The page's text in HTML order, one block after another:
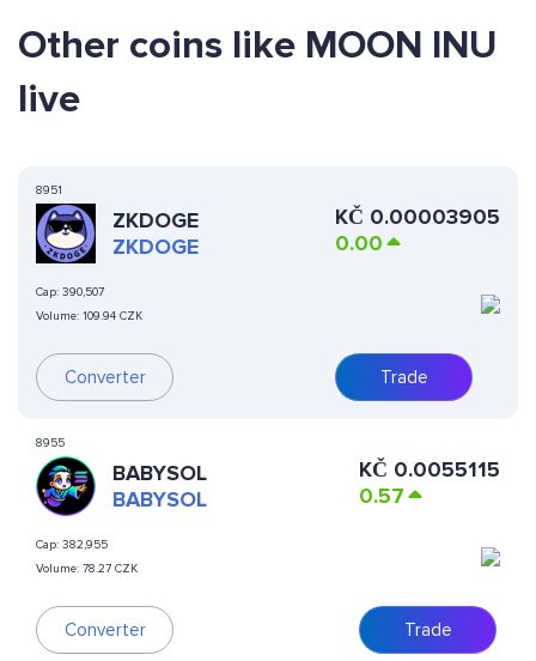
Other coins like MOON INU
live
8951
ZKDOGE
ZKDOGE
Cap: 390,507
Volume: 109.94 CZK
Converter
KČ 0.00003905
0.00
Trade
8955
BABYSOL
BABYSOL
Cap: 382,955
Volume: 78.27 CZK
Converter
KČ 0.0055115
0.57
Trade